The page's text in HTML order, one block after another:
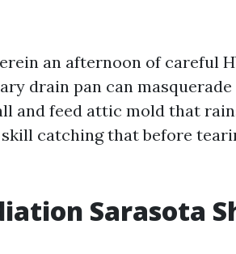
an afternoon of careful
drain pan can
and feed attic mold that
catching that before
Sarasota